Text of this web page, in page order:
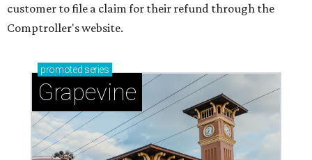
customer to file a claim for their refund through the
Comptroller's website.
promoted series
Grapevine